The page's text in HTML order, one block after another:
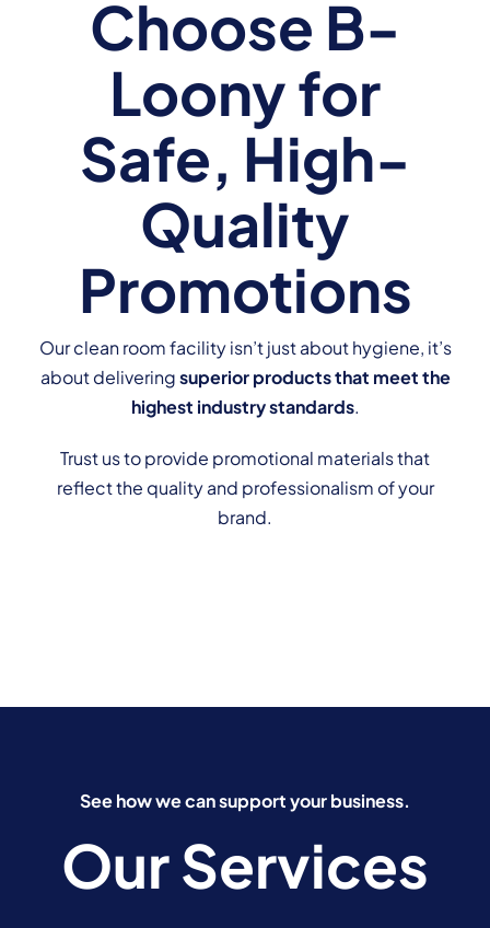
Choose B-
Loony for
Safe, High-
Quality
Promotions
Our clean room facility isn’t just about hygiene, it’s
about deliveringsuperior products that meet the
highest industry standards.
Trust us to provide promotional materials that
reflect the quality and professionalism of your
brand.
See how we can support your business.
Our Services